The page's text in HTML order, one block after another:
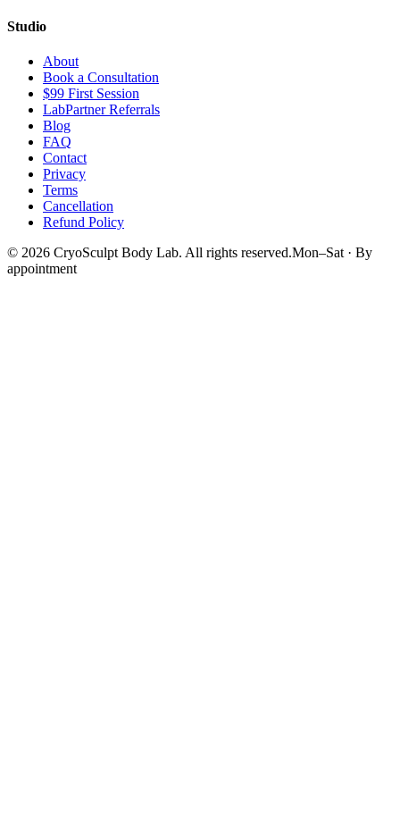
Studio
About
Book a Consultation
$99 First Session
LabPartner Referrals
Blog
FAQ
Contact
Privacy
Terms
Cancellation
Refund Policy
© 2026 CryoSculpt Body Lab. All rights reserved.Mon–Sat · By
appointment